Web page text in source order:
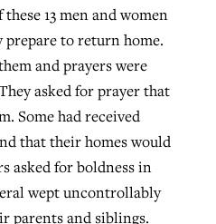
13 men and women
prepare to return home.
and prayers were
asked for prayer that
Some had received
that their homes would
asked for boldness in
wept uncontrollably
parents and siblings.
to cast
online services
2023
Christ, more
2026